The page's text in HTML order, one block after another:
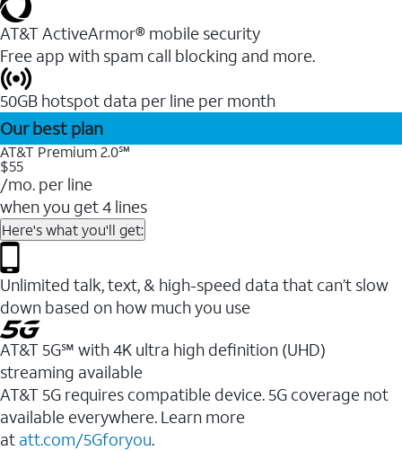
AT&T ActiveArmor® mobile security
Free app with spam call blocking and more.
50GB hotspot data per line per month
Our best plan
AT&T Premium 2.0℠
$55
/mo. per line
when you get 4 lines
Here's what you'll get:
Unlimited talk, text, & high-speed data that can’t slow
down based on how much you use
AT&T 5G℠ with 4K ultra high definition (UHD)
streaming available
AT&T 5G requires compatible device. 5G coverage not
available everywhere. Learn more
at att.com/5Gforyou.​